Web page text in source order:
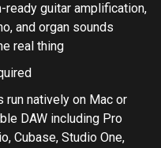
guitar amplification,
and organ sounds
real thing
run natively on Mac or
DAW including Pro
Cubase, Studio One,